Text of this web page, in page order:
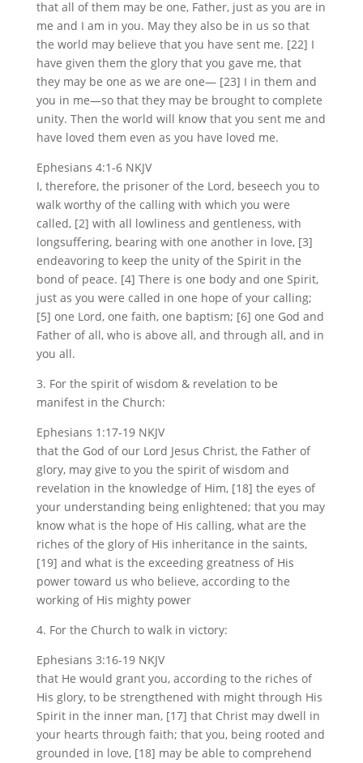
that all of them may be one, Father, just as you are in
me and I am in you. May they also be in us so that
the world may believe that you have sent me. [22] I
have given them the glory that you gave me, that
they may be one as we are one— [23] I in them and
you in me—so that they may be brought to complete
unity. Then the world will know that you sent me and
have loved them even as you have loved me.
Ephesians 4:1-6 NKJV
I, therefore, the prisoner of the Lord, beseech you to
walk worthy of the calling with which you were
called, [2] with all lowliness and gentleness, with
longsuffering, bearing with one another in love, [3]
endeavoring to keep the unity of the Spirit in the
bond of peace. [4] There is one body and one Spirit,
just as you were called in one hope of your calling;
[5] one Lord, one faith, one baptism; [6] one God and
Father of all, who is above all, and through all, and in
you all.
3. For the spirit of wisdom & revelation to be
manifest in the Church:
Ephesians 1:17-19 NKJV
that the God of our Lord Jesus Christ, the Father of
glory, may give to you the spirit of wisdom and
revelation in the knowledge of Him, [18] the eyes of
your understanding being enlightened; that you may
know what is the hope of His calling, what are the
riches of the glory of His inheritance in the saints,
[19] and what is the exceeding greatness of His
power toward us who believe, according to the
working of His mighty power
4. For the Church to walk in victory:
Ephesians 3:16-19 NKJV
that He would grant you, according to the riches of
His glory, to be strengthened with might through His
Spirit in the inner man, [17] that Christ may dwell in
your hearts through faith; that you, being rooted and
grounded in love, [18] may be able to comprehend